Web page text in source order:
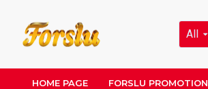
All
HOME PAGE FORSLU PROMOTION